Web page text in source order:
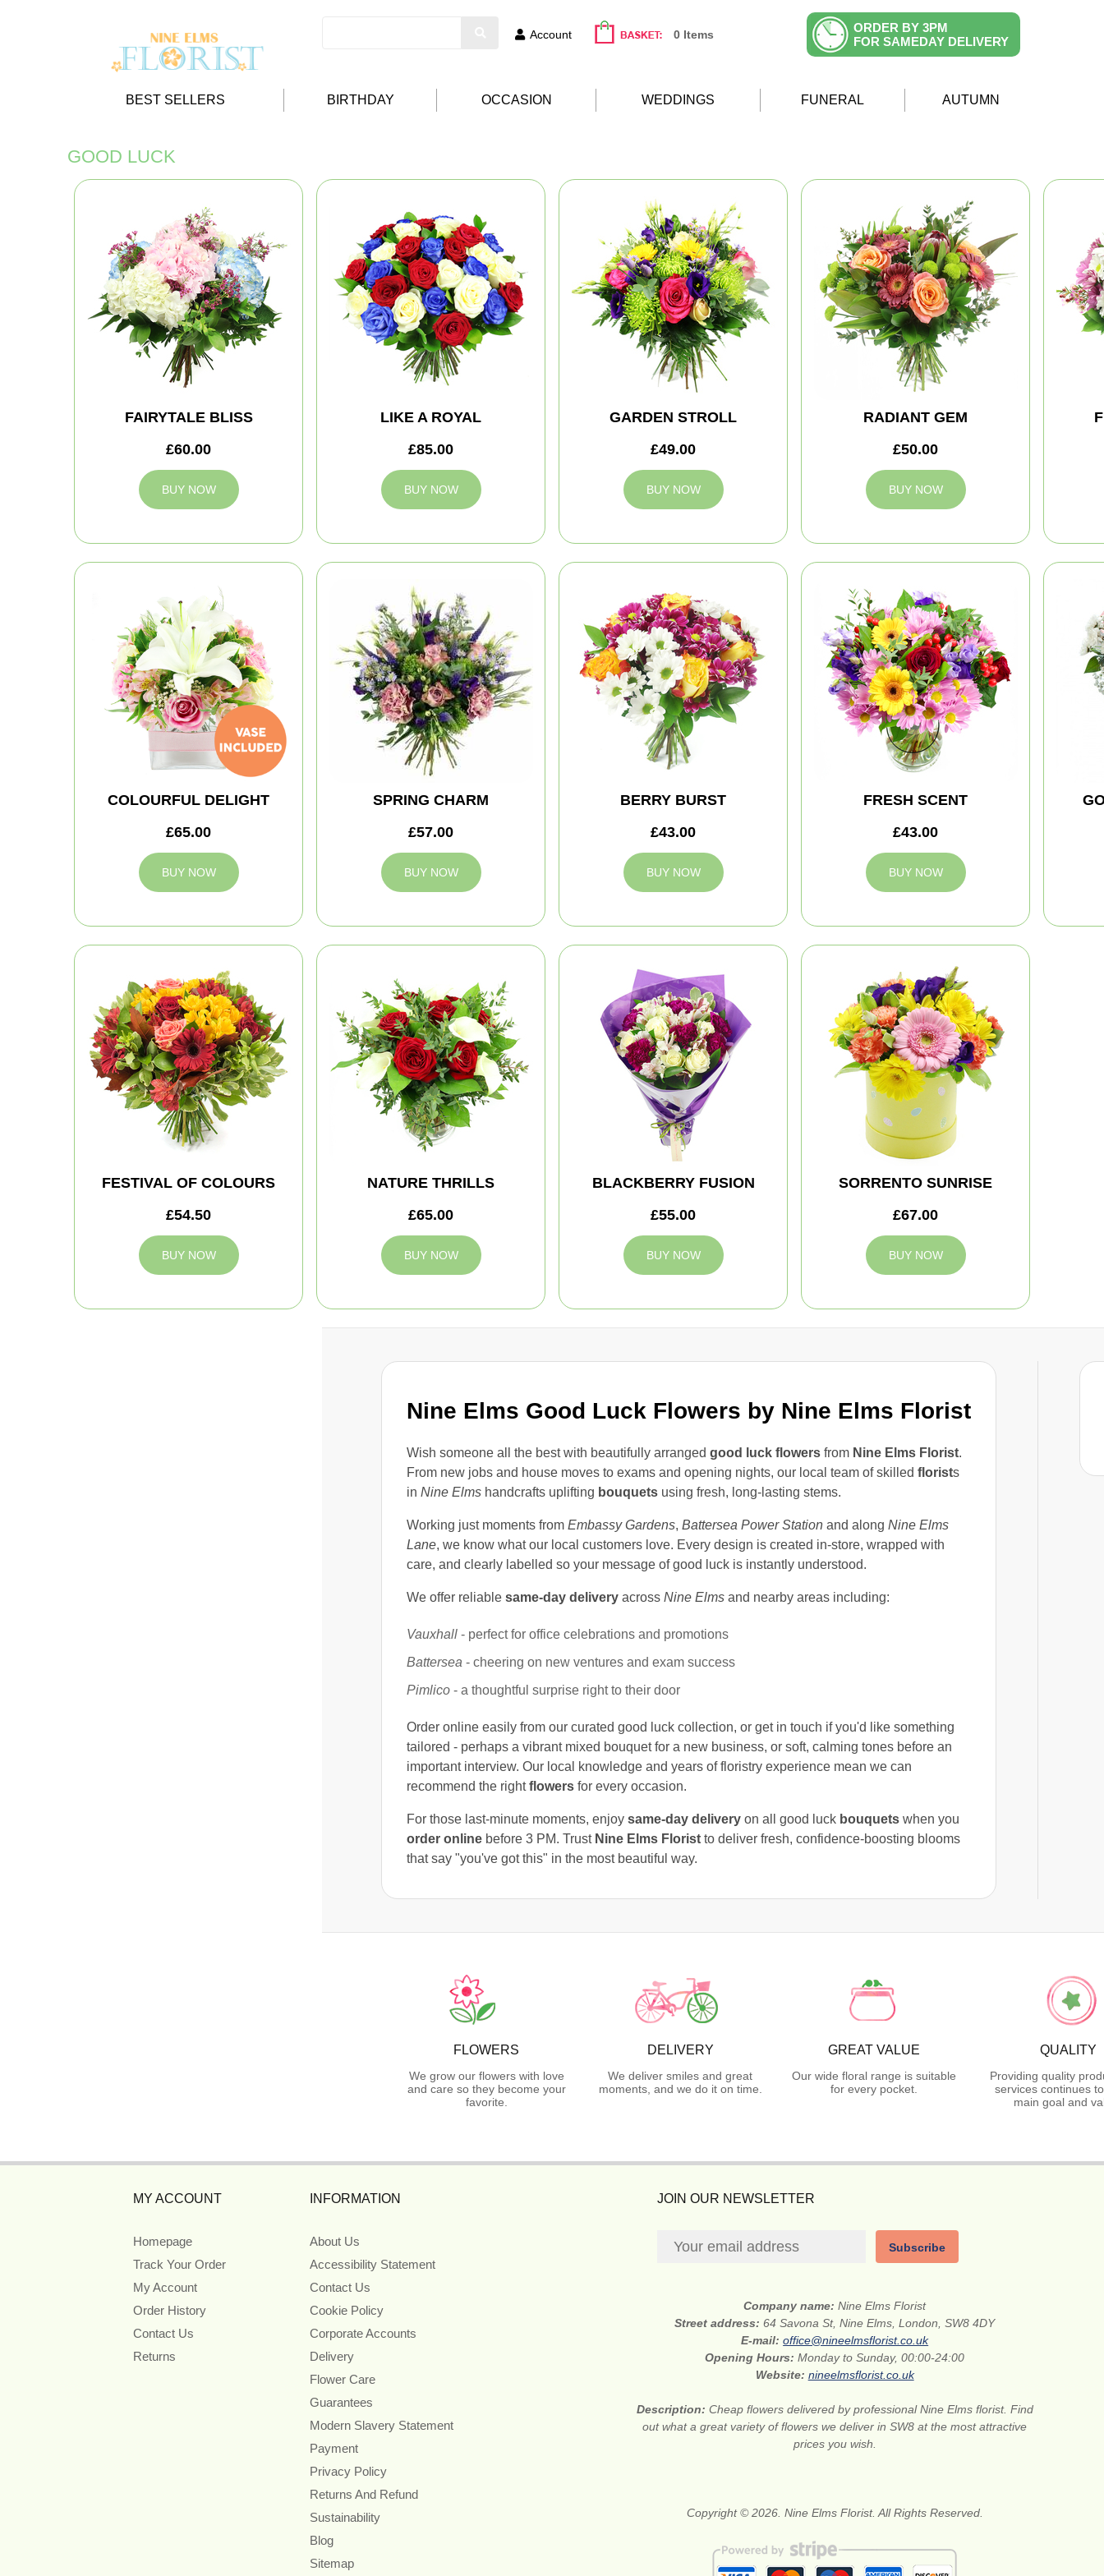
Account 0 Items
ORDER BY 3PM
FOR SAMEDAY DELIVERY
BEST SELLERS BIRTHDAY OCCASION WEDDINGS FUNERAL AUTUMN
Nine Elms Good Luck Flowers by Nine Elms Florist
Wish someone all the best with beautifully arranged good luck flowers from Nine Elms Florist.
From new jobs and house moves to exams and opening nights, our local team of skilled florists
in Nine Elms handcrafts uplifting bouquets using fresh, long-lasting stems.
Working just moments from Embassy Gardens, Battersea Power Station and along Nine Elms
Lane, we know what our local customers love. Every design is created in-store, wrapped with
care, and clearly labelled so your message of good luck is instantly understood.
We offer reliable same-day delivery across Nine Elms and nearby areas including:
Vauxhall - perfect for office celebrations and promotions
Battersea - cheering on new ventures and exam success
Pimlico - a thoughtful surprise right to their door
Order online easily from our curated good luck collection, or get in touch if you'd like something
tailored - perhaps a vibrant mixed bouquet for a new business, or soft, calming tones before an
important interview. Our local knowledge and years of floristry experience mean we can
recommend the rightflowers for every occasion.
For those last-minute moments, enjoy same-day delivery on all good luck bouquets when you
order online before 3 PM. Trust Nine Elms Florist to deliver fresh, confidence-boosting blooms
that say "you've got this" in the most beautiful way.
GOOD LUCK
FAIRYTALE BLISS
£60.00
BUY NOW
LIKE A ROYAL
£85.00
BUY NOW
GARDEN STROLL
£49.00
BUY NOW
RADIANT GEM
£50.00
BUY NOW
COLOURFUL DELIGHT
£65.00
BUY NOW
SPRING CHARM
£57.00
BUY NOW
BERRY BURST
£43.00
BUY NOW
FRESH SCENT
£43.00
BUY NOW
FESTIVAL OF COLOURS
£54.50
BUY NOW
NATURE THRILLS
£65.00
BUY NOW
BLACKBERRY FUSION
£55.00
BUY NOW
SORRENTO SUNRISE
£67.00
BUY NOW
FLOWERS
We grow our flowers with love
and care so they become your
favorite.
DELIVERY
We deliver smiles and great
moments, and we do it on time.
GREAT VALUE
Our wide floral range is suitable
for every pocket.
QUALITY
Providing quality
services continues
main goal and
MY ACCOUNT
Homepage
Track Your Order
My Account
Order History
Contact Us
Returns
INFORMATION
About Us
Accessibility Statement
Contact Us
Cookie Policy
Corporate Accounts
Delivery
Flower Care
Guarantees
Modern Slavery Statement
Payment
Privacy Policy
Returns And Refund
Sustainability
Blog
Sitemap
JOIN OUR NEWSLETTER
Subscribe
Company name:Nine Elms Florist
Street address:64 Savona St, Nine Elms, London, SW8 4DY
E-mail:office@nineelmsflorist.co.uk
Opening Hours:Monday to Sunday, 00:00-24:00
Website: nineelmsflorist.co.uk
Description: Cheap flowers delivered by professional Nine Elms florist. Find
out what a great variety of flowers we deliver in SW8 at the most attractive
prices you wish.
Copyright © 2026. Nine Elms Florist. All Rights Reserved.